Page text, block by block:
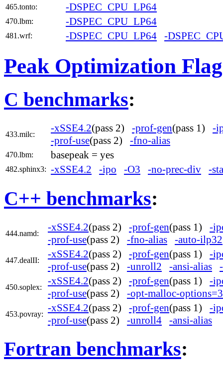
465.tonto: -DSPEC_CPU_LP64
470.lbm: -DSPEC_CPU_LP64
481.wrf: -DSPEC_CPU_LP64 -
Peak Optimization
C benchmarks:
433.milc:
-xSSE4.2(pass 2) -prof-gen(pass 1) -
-prof-use(pass 2) -fno-alias
470.lbm: basepeak = yes
482.sphinx3: -xSSE4.2 -ipo -O3 -no-prec-div -
C++ benchmarks:
444.namd:
-xSSE4.2(pass 2) -prof-gen(pass 1) -
-prof-use(pass 2) -fno-alias -auto-ilp32
447.dealII:
-xSSE4.2(pass 2) -prof-gen(pass 1) -
-prof-use(pass 2) -unroll2 -ansi-alias
450.soplex:
-xSSE4.2(pass 2) -prof-gen(pass 1) -
-prof-use(pass 2) -opt-malloc-options=3
453.povray:
-xSSE4.2(pass 2) -prof-gen(pass 1) -
-prof-use(pass 2) -unroll4 -ansi-alias
Fortran benchmarks: